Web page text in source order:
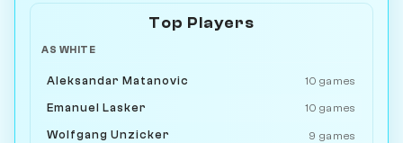
Top Players
AS WHITE
Aleksandar Matanovic 10 games
Emanuel Lasker 10 games
Wolfgang Unzicker 9 games